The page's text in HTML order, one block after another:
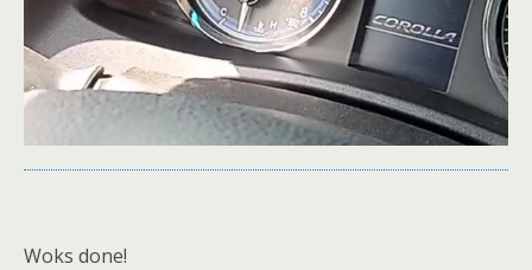
Woks done!